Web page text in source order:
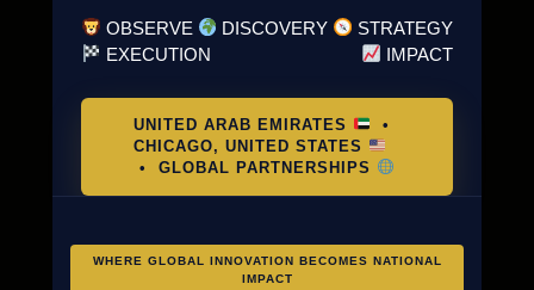
OBSERVE DISCOVERY
STRATEGY
EXECUTION
IMPACT
UNITED ARAB EMIRATES
•
CHICAGO, UNITED STATES
• GLOBAL PARTNERSHIPS
WHERE GLOBAL INNOVATION BECOMES NATIONAL
IMPACT